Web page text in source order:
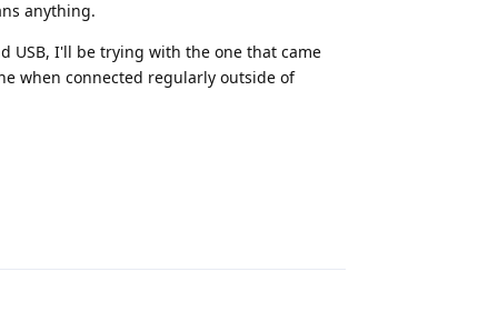
anything.
USB, I'll be trying with the one that came
when connected regularly outside of